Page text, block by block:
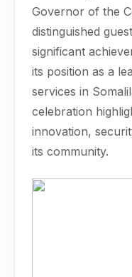
Governor of the
distinguished
significant
its position as a
services in
celebration
innovation,
its community.